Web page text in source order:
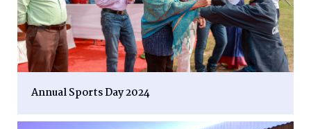
Annual Sports Day 2024